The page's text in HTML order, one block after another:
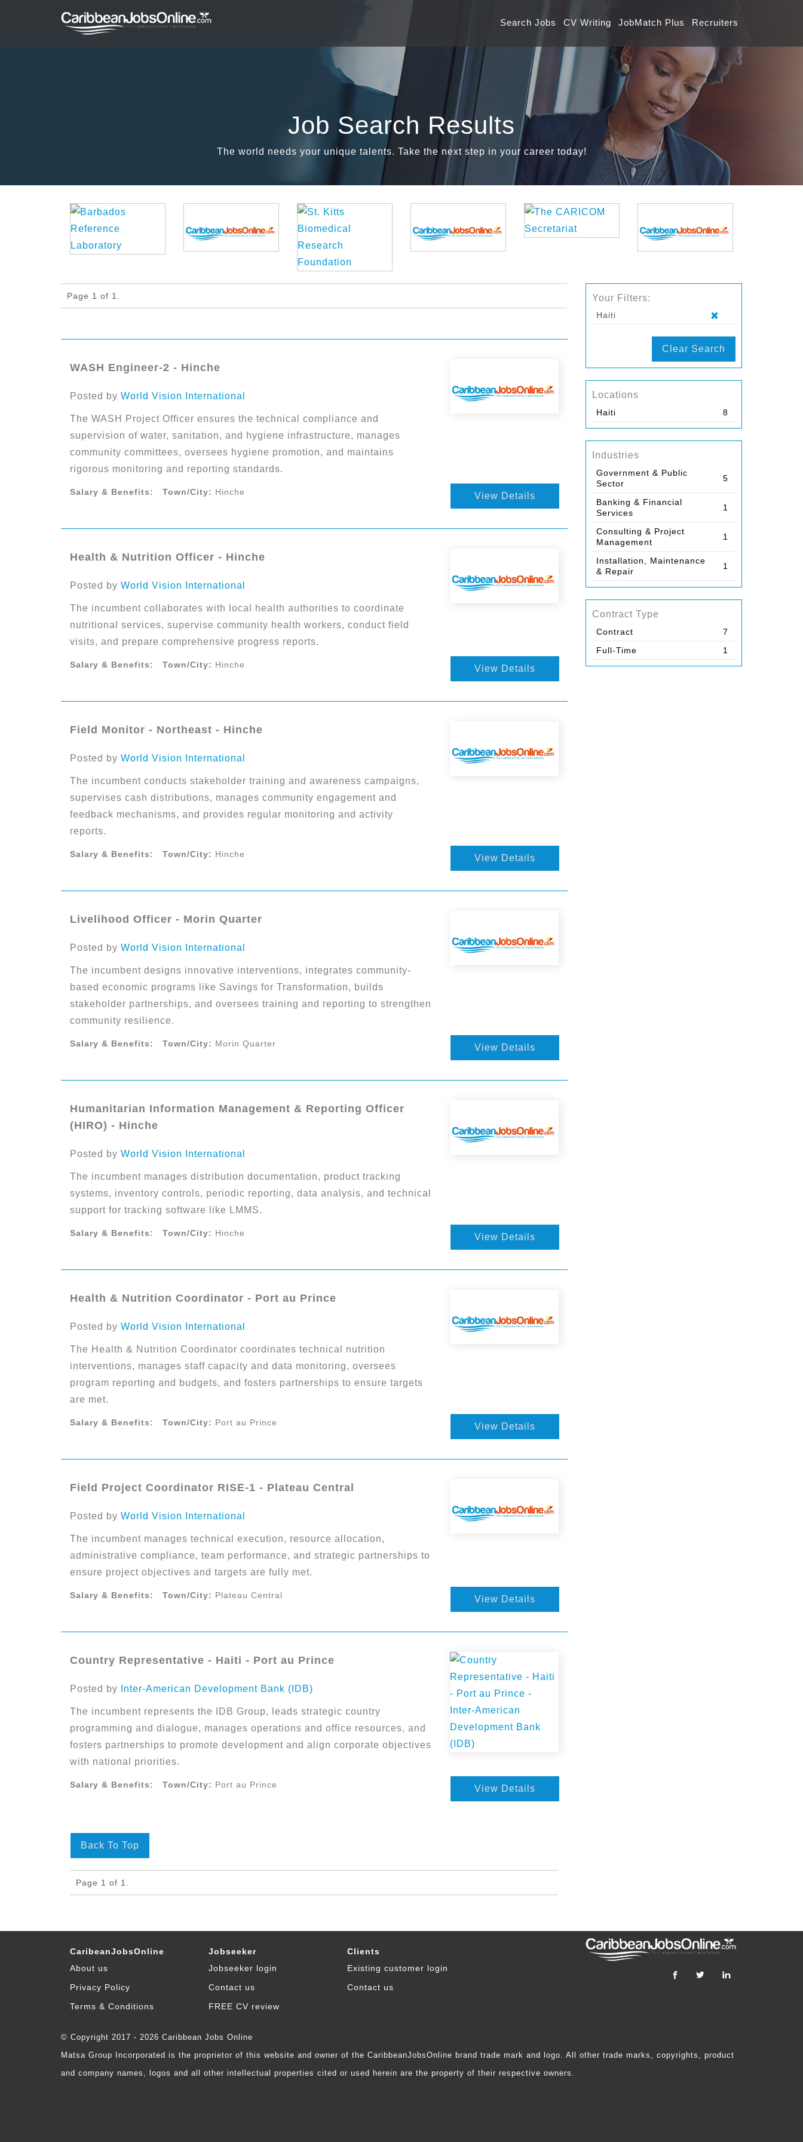
Search Jobs CV Writing JobMatch Plus Recruiters
Job Search Results
The world needs your unique talents. Take the next step in your career today!
Page 1 of 1.
WASH Engineer-2 - Hinche
Posted by World Vision International
The WASH Project Officer ensures the technical compliance and
supervision of water, sanitation, and hygiene infrastructure, manages
community committees, oversees hygiene promotion, and maintains
rigorous monitoring and reporting standards.
Salary & Benefits: Town/City: Hinche View Details
Health & Nutrition Officer - Hinche
Posted by World Vision International
The incumbent collaborates with local health authorities to coordinate
nutritional services, supervise community health workers, conduct field
visits, and prepare comprehensive progress reports.
Salary & Benefits: Town/City: Hinche View Details
Field Monitor - Northeast - Hinche
Posted by World Vision International
The incumbent conducts stakeholder training and awareness campaigns,
supervises cash distributions, manages community engagement and
feedback mechanisms, and provides regular monitoring and activity
reports.
Salary & Benefits: Town/City: Hinche View Details
Livelihood Officer - Morin Quarter
Posted by World Vision International
The incumbent designs innovative interventions, integrates community-
based economic programs like Savings for Transformation, builds
stakeholder partnerships, and oversees training and reporting to strengthen
community resilience.
Salary & Benefits: Town/City: Morin Quarter View Details
Humanitarian Information Management & Reporting Officer
(HIRO) - Hinche
Posted by World Vision International
The incumbent manages distribution documentation, product tracking
systems, inventory controls, periodic reporting, data analysis, and technical
support for tracking software like LMMS.
Salary & Benefits: Town/City: Hinche View Details
Health & Nutrition Coordinator - Port au Prince
Posted by World Vision International
The Health & Nutrition Coordinator coordinates technical nutrition
interventions, manages staff capacity and data monitoring, oversees
program reporting and budgets, and fosters partnerships to ensure targets
are met.
Salary & Benefits: Town/City: Port au Prince View Details
Field Project Coordinator RISE-1 - Plateau Central
Posted by World Vision International
The incumbent manages technical execution, resource allocation,
administrative compliance, team performance, and strategic partnerships to
ensure project objectives and targets are fully met.
Salary & Benefits: Town/City: Plateau Central View Details
Country Representative - Haiti - Port au Prince
Posted by Inter-American Development Bank (IDB)
The incumbent represents the IDB Group, leads strategic country
programming and dialogue, manages operations and office resources, and
fosters partnerships to promote development and align corporate objectives
with national priorities.
Salary & Benefits: Town/City: Port au Prince View Details
Back To Top
Page 1 of 1.
Your Filters:
Haiti
Clear Search
Locations
Haiti 8
Industries
Government & Public
Sector
5
Banking & Financial
Services
1
Consulting & Project
Management
1
Installation, Maintenance
& Repair
1
Contract Type
Contract
7
Full-Time
1
CaribeanJobsOnline
About us
Privacy Policy
Terms & Conditions
Jobseeker
Jobseeker login
Contact us
FREE CV review
Clients
Existing customer login
Contact us
© Copyright 2017 - 2026 Caribbean Jobs Online
Matsa Group Incorporated is the proprietor of this website and owner of the CaribbeanJobsOnline brand trade mark and logo. All other trade marks, copyrights, product
and company names, logos and all other intellectual properties cited or used herein are the property of their respective owners.